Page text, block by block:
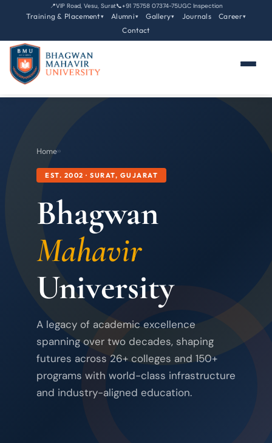
📍VIP Road, Vesu, Surat📞+91 75758 07374-75UGC Inspection
Training & Placement▾ Alumni▾ Gallery▾ Journals Career▾
Contact
Home››
EST. 2002 · SURAT, GUJARAT
Bhagwan
Mahavir
University
A legacy of academic excellence
spanning over two decades, shaping
futures across 26+ colleges and 150+
programs with world-class infrastructure
and industry-aligned education.